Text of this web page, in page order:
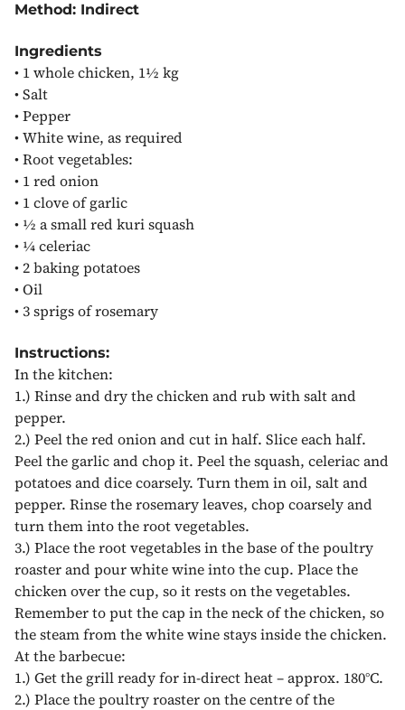
Method: Indirect
Ingredients
• 1 whole chicken, 1½ kg
•Salt
•Pepper
•White wine, as required
•Root vegetables:
• 1 red onion
• 1 clove of garlic
• ½ a small red kuri squash
• ¼ celeriac
•2 baking potatoes
•Oil
• 3 sprigs of rosemary
Instructions:
In the kitchen:
1.) Rinse and dry the chicken and rub with salt and
pepper.
2.) Peel the red onion and cut in half. Slice each half.
Peel the garlic and chop it. Peel the squash, celeriac and
potatoes and dice coarsely. Turn them in oil, salt and
pepper. Rinse the rosemary leaves, chop coarsely and
turn them into the root vegetables.
3.) Place the root vegetables in the base of the poultry
roaster and pour white wine into the cup. Place the
chicken over the cup, so it rests on the vegetables.
Remember to put the cap in the neck of the chicken, so
the steam from the white wine stays inside the chicken.
At the barbecue:
1.) Get the grill ready for in-direct heat – approx. 180°C.
2.) Place the poultry roaster on the centre of the